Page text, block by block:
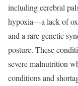
including cerebral
hypoxia—a lack of
and a rare genetic
posture. These
severe malnutrition
conditions and